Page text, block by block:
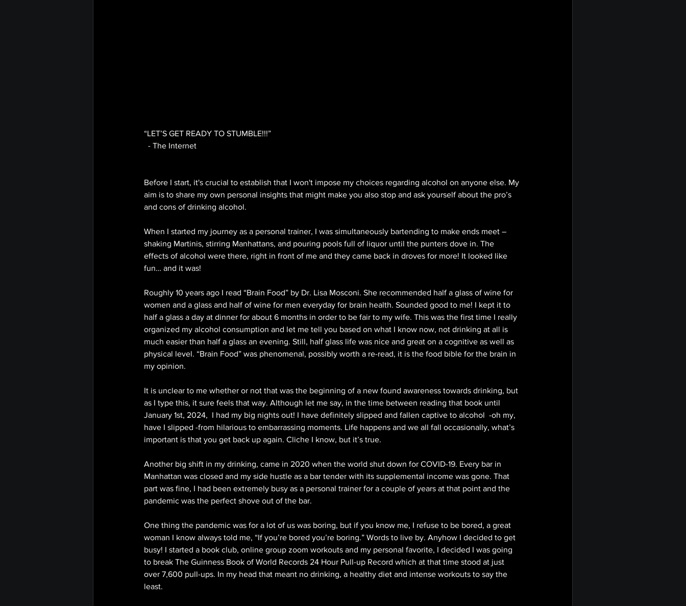
“LET’S GET READY TO STUMBLE!!!”
- The Internet
Before I start, it's crucial to establish that I won't impose my choices regarding alcohol on anyone else. My
aim is to share my own personal insights that might make you also stop and ask yourself about the pro’s
and cons of drinking alcohol.
When I started my journey as a personal trainer, I was simultaneously bartending to make ends meet –
shaking Martinis, stirring Manhattans, and pouring pools full of liquor until the punters dove in. The
effects of alcohol were there, right in front of me and they came back in droves for more! It looked like
fun… and it was!
Roughly 10 years ago I read “Brain Food” by Dr. Lisa Mosconi. She recommended half a glass of wine for
women and a glass and half of wine for men everyday for brain health. Sounded good to me! I kept it to
half a glass a day at dinner for about 6 months in order to be fair to my wife. This was the first time I really
organized my alcohol consumption and let me tell you based on what I know now, not drinking at all is
much easier than half a glass an evening. Still, half glass life was nice and great on a cognitive as well as
physical level. “Brain Food” was phenomenal, possibly worth a re-read, it is the food bible for the brain in
my opinion.
It is unclear to me whether or not that was the beginning of a new found awareness towards drinking, but
as I type this, it sure feels that way. Although let me say, in the time between reading that book until
January 1st, 2024,  I had my big nights out! I have definitely slipped and fallen captive to alcohol  -oh my,
have I slipped -from hilarious to embarrassing moments. Life happens and we all fall occasionally, what’s
important is that you get back up again. Cliche I know, but it’s true.
Another big shift in my drinking, came in 2020 when the world shut down for COVID-19. Every bar in
Manhattan was closed and my side hustle as a bar tender with its supplemental income was gone. That
part was fine, I had been extremely busy as a personal trainer for a couple of years at that point and the
pandemic was the perfect shove out of the bar.
One thing the pandemic was for a lot of us was boring, but if you know me, I refuse to be bored, a great
woman I know always told me, “If you’re bored you’re boring.” Words to live by. Anyhow I decided to get
busy! I started a book club, online group zoom workouts and my personal favorite, I decided I was going
to break The Guinness Book of World Records 24 Hour Pull-up Record which at that time stood at just
over 7,600 pull-ups. In my head that meant no drinking, a healthy diet and intense workouts to say the
least.